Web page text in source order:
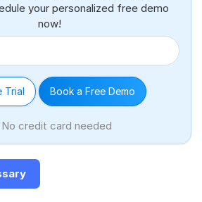
your personalized free demo
now!
Trial Book a Free Demo
No credit card needed